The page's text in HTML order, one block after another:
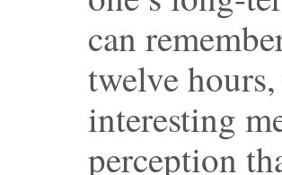
can
twelve
interesting
perception